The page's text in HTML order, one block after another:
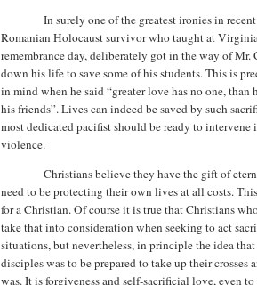
In surely one of the greatest ironies in
Romanian Holocaust survivor who taught at
remembrance day,deliberately got in the way of Mr.
down his life to save some of his students.This is
in mind when he said “greater love has no one,
his friends”.Lives can indeed be saved by such
most dedicated pacifist should be ready to
violence.
Christians believe they have the gift of
need to be protecting their own lives at all costs.
for a Christian. Of course it is true that Christians
take that into consideration when seeking to act
situations, but nevertheless, in principle the idea that
disciples was to be prepared to take up their crosses
was.It is forgiveness and self-sacrificial love, even